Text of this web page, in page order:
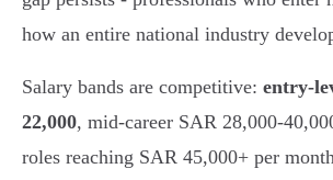
how an entire national industry
Salary bands are competitive: entry-
22,000, mid-career SAR 28,000-
roles reaching SAR 45,000+ per